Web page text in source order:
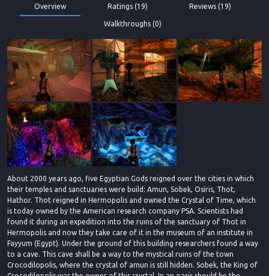
Overview Ratings (19) Reviews (19)
Walkthroughs (0)
About 2000 years ago, five Egyptian Gods reigned over the cities in which
their temples and sanctuaries were build: Amun, Sobek, Osiris, Thot,
Hathor. Thot reigned in Hermopolis and owned the Crystal of Time, which
is today owned by the American research company PSA. Scientists had
found it during an expedition into the ruins of the sanctuary of Thot in
Hermopolis and now they take care of it in the museum of an institute in
Fayyum (Egypt). Under the ground of this building researchers found a way
to a cave. This cave shall be a way to the mystical ruins of the town
Crocodilopolis, where the crystal of amun is still hidden. Sobek, the King of